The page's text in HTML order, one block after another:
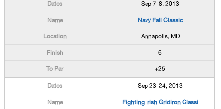
Sep 7-8, 2013
Navy Fall Classic
Annapolis, MD
6
+25
Sep 23-24, 2013
Fighting Irish Gridiron Classi